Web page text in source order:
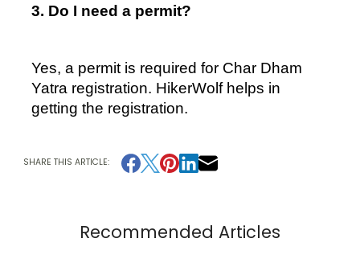
3. Do I need a permit?
Yes, a permit is required for Char Dham
Yatra registration. HikerWolf helps in
getting the registration.
SHARE THIS ARTICLE:
Recommended Articles